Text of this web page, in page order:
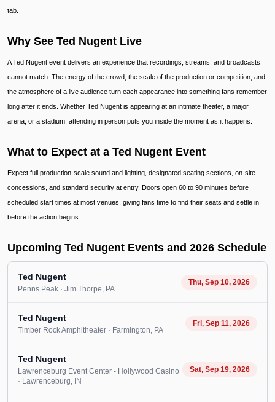
tab.
Why See Ted Nugent Live
A Ted Nugent event delivers an experience that recordings, streams, and broadcasts
cannot match. The energy of the crowd, the scale of the production or competition, and
the atmosphere of a live audience turn each appearance into something fans remember
long after it ends. Whether Ted Nugent is appearing at an intimate theater, a major
arena, or a stadium, attending in person puts you inside the moment as it happens.
What to Expect at a Ted Nugent Event
Expect full production-scale sound and lighting, designated seating sections, on-site
concessions, and standard security at entry. Doors open 60 to 90 minutes before
scheduled start times at most venues, giving fans time to find their seats and settle in
before the action begins.
Upcoming Ted Nugent Events and 2026 Schedule
Ted Nugent
Penns Peak · Jim Thorpe, PA
Thu, Sep 10, 2026
Ted Nugent
Timber Rock Amphitheater · Farmington, PA
Fri, Sep 11, 2026
Ted Nugent
Lawrenceburg Event Center - Hollywood Casino
· Lawrenceburg, IN
Sat, Sep 19, 2026